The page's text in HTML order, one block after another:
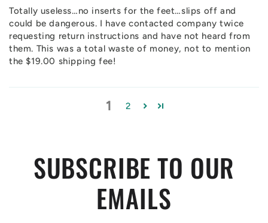
Totally useless…no inserts for the feet…slips off and
could be dangerous. I have contacted company twice
requesting return instructions and have not heard from
them. This was a total waste of money, not to mention
the $19.00 shipping fee!
1 2
SUBSCRIBE TO OUR
EMAILS